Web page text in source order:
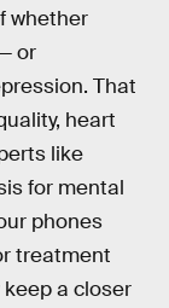
whether
or
That
heart
like
for mental
phones
treatment
a closer